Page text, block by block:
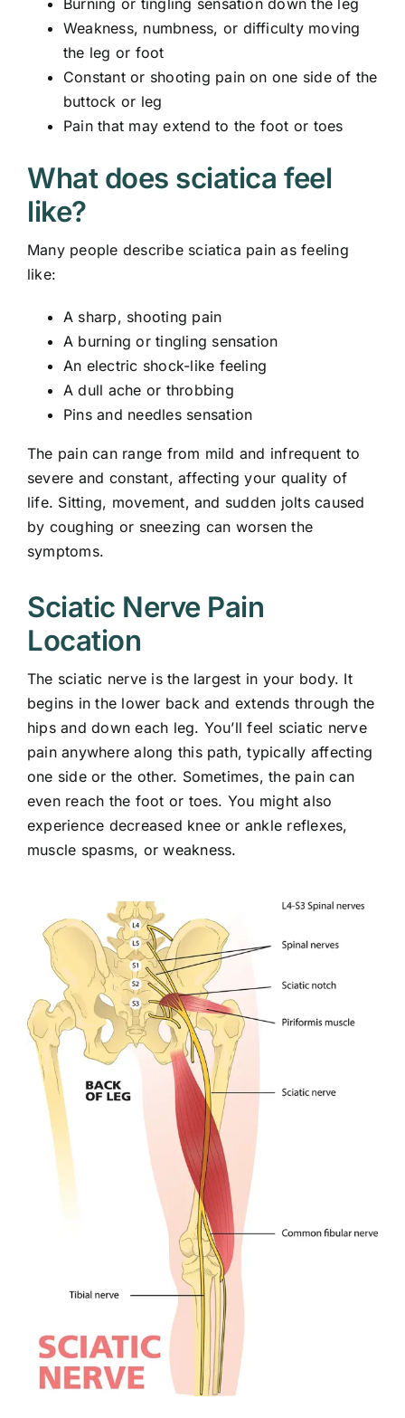
Burning or tingling sensation down the leg
Weakness, numbness, or difficulty moving
the leg or foot
Constant or shooting pain on one side of the
buttock or leg
Pain that may extend to the foot or toes
What does sciatica feel
like?
Many people describe sciatica pain as feeling
like:
A sharp, shooting pain
A burning or tingling sensation
An electric shock-like feeling
A dull ache or throbbing
Pins and needles sensation
The pain can range from mild and infrequent to
severe and constant, affecting your quality of
life. Sitting, movement, and sudden jolts caused
by coughing or sneezing can worsen the
symptoms.
Sciatic Nerve Pain
Location
The sciatic nerve is the largest in your body. It
begins in the lower back and extends through the
hips and down each leg. You’ll feel sciatic nerve
pain anywhere along this path, typically affecting
one side or the other. Sometimes, the pain can
even reach the foot or toes. You might also
experience decreased knee or ankle reflexes,
muscle spasms, or weakness.